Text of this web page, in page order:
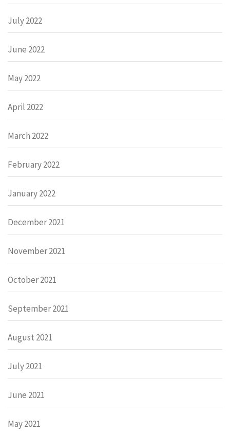
July 2022
June 2022
May 2022
April 2022
March 2022
February 2022
January 2022
December 2021
November 2021
October 2021
September 2021
August 2021
July 2021
June 2021
May 2021